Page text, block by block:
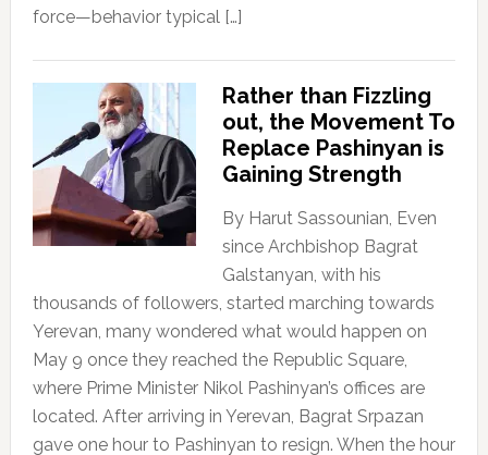
force—behavior typical […]
Rather than Fizzling
out, the Movement To
Replace Pashinyan is
Gaining Strength
By Harut Sassounian, Even
since Archbishop Bagrat
Galstanyan, with his
thousands of followers, started marching towards
Yerevan, many wondered what would happen on
May 9 once they reached the Republic Square,
where Prime Minister Nikol Pashinyan’s offices are
located. After arriving in Yerevan, Bagrat Srpazan
gave one hour to Pashinyan to resign. When the hour